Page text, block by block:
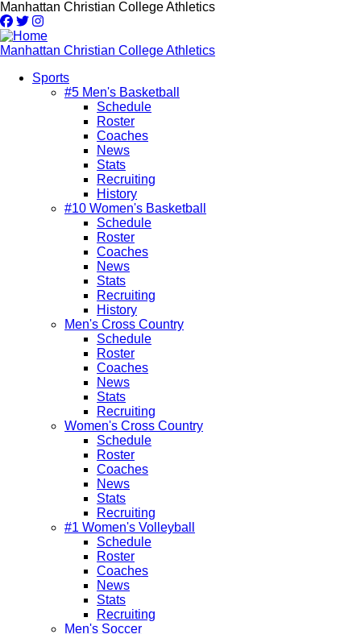
Skip
to
main
content
Manhattan Christian College Athletics
Manhattan Christian College Athletics
navigation
Sports
#5 Men's Basketball
Schedule
Roster
Coaches
News
Stats
Recruiting
History
#10 Women's Basketball
Schedule
Roster
Coaches
News
Stats
Recruiting
History
Men's Cross Country
Schedule
Roster
Coaches
News
Stats
Recruiting
Women's Cross Country
Schedule
Roster
Coaches
News
Stats
Recruiting
#1 Women's Volleyball
Schedule
Roster
Coaches
News
Stats
Recruiting
Men's Soccer